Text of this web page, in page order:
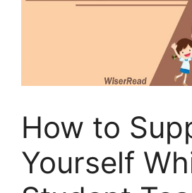
How to
Yourself